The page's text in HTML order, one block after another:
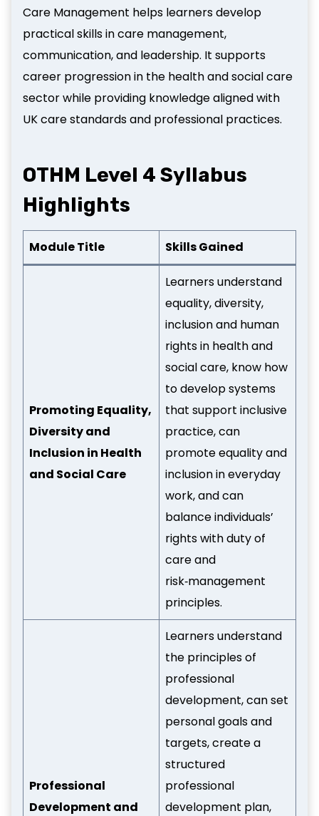
Care Management helps learners develop
practical skills in care management,
communication, and leadership. It supports
career progression in the health and social care
sector while providing knowledge aligned with
UK care standards and professional practices.
OTHM Level 4 Syllabus
Highlights
Module Title Skills Gained
Promoting Equality,
Diversity and
Inclusion in Health
and Social Care
Learners understand
equality, diversity,
inclusion and human
rights in health and
social care, know how
to develop systems
that support inclusive
practice, can
promote equality and
inclusion in everyday
work, and can
balance individuals’
rights with duty of
care and
risk‑management
principles.
Professional
Development and
Learners understand
the principles of
professional
development, can set
personal goals and
targets, create a
structured
professional
development plan,